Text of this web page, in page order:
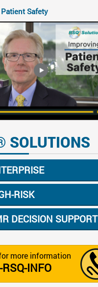
Safety
SOLUTIONS
RISK
DECISION SUPPORT
more information
INFO